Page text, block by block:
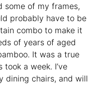
some of my frames,
probably have to be
combo to make it
of years of aged
It was a true
a week. I’ve
dining chairs, and will